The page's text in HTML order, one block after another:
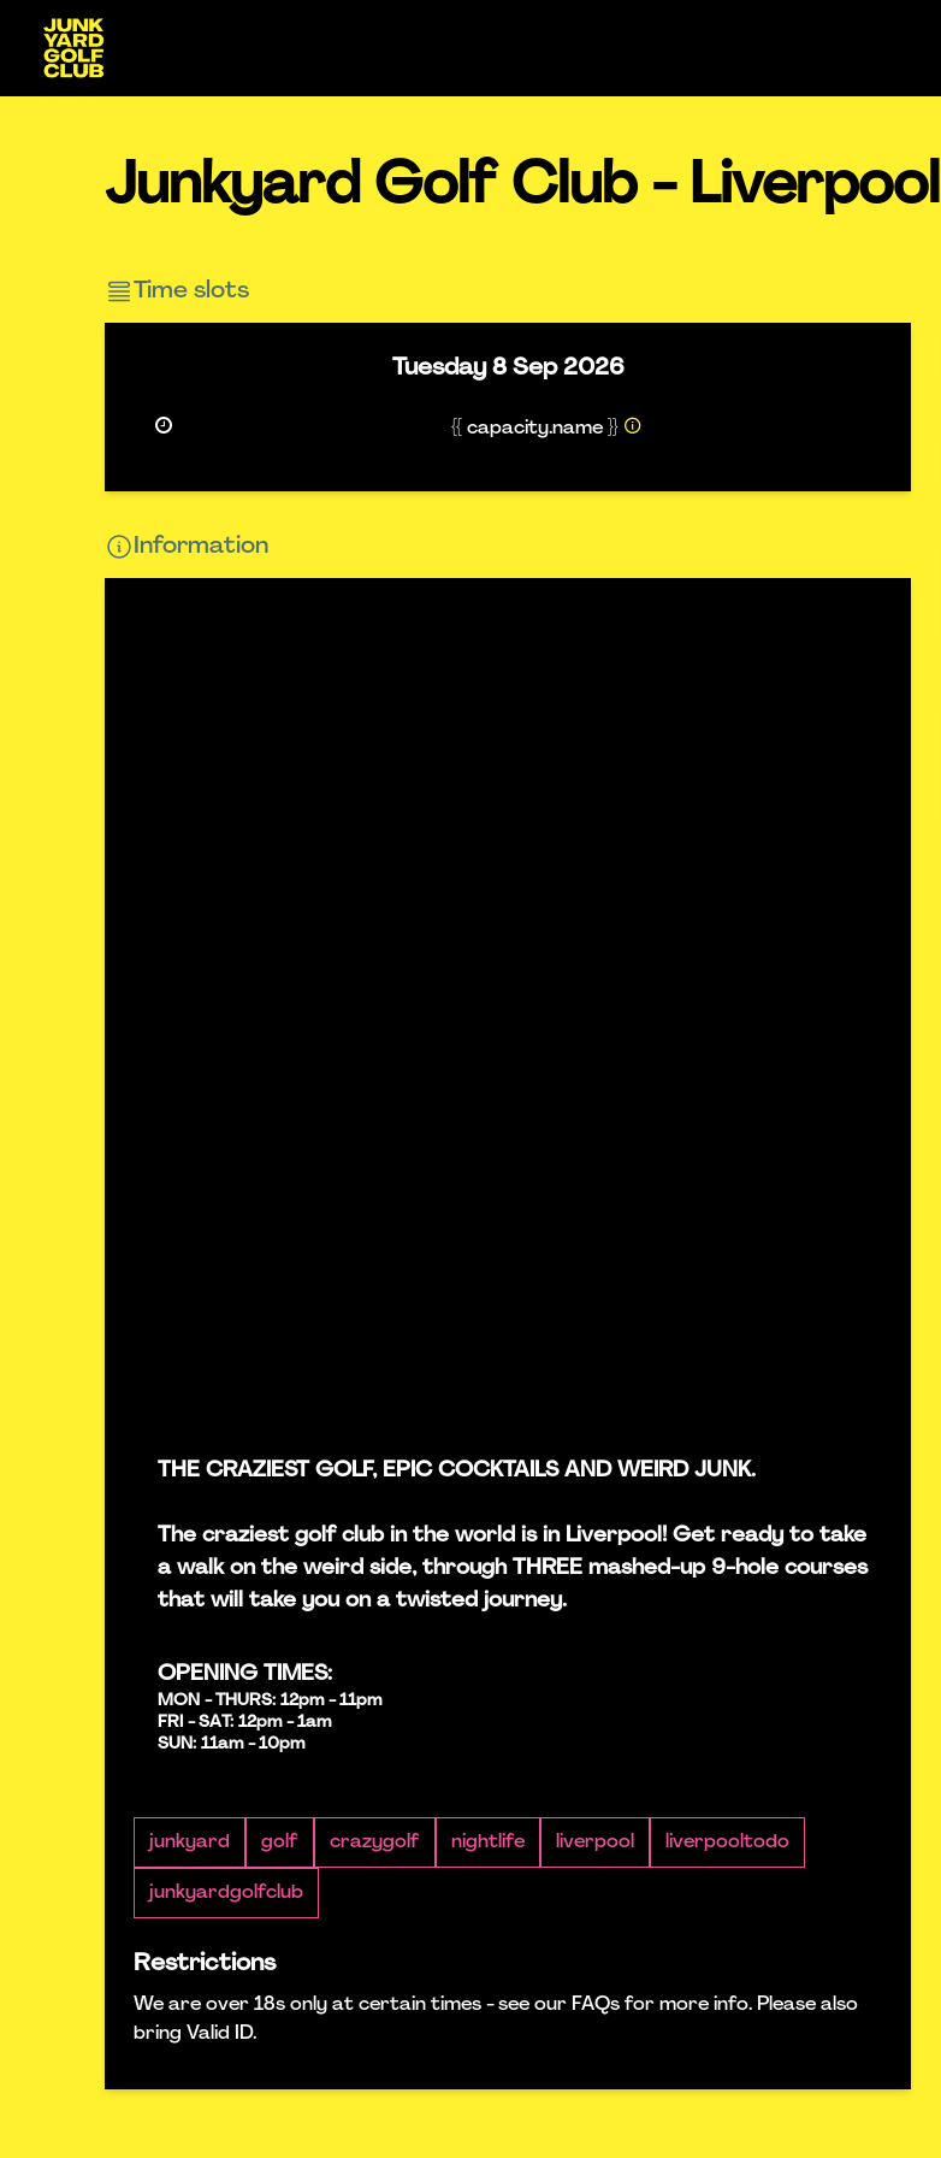
Junkyard Golf Club - Liverpool
Time slots
Tuesday 8 Sep 2026
{{ capacity.name }}
Information
THE CRAZIEST GOLF, EPIC COCKTAILS AND WEIRD JUNK.
The craziest golf club in the world is in Liverpool! Get ready to take
a walk on the weird side, through THREE mashed-up 9-hole courses
that will take you on a twisted journey.
OPENING TIMES:
MON - THURS: 12pm - 11pm
FRI - SAT: 12pm - 1am
SUN: 11am - 10pm
junkyard golf crazygolf nightlife liverpool liverpooltodo
junkyardgolfclub
Restrictions
We are over 18s only at certain times - see our FAQs for more info. Please also
bring Valid ID.